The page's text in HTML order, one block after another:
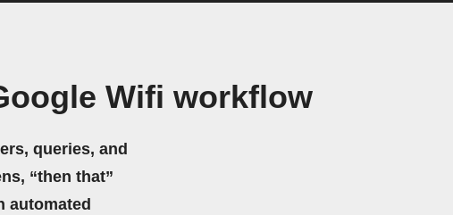
Wifi workflow
queries, and
“then that”
automated